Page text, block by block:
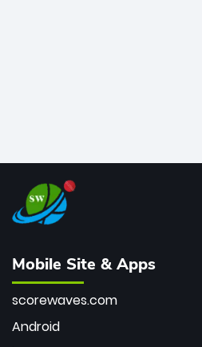
Mobile Site & Apps
scorewaves.com
Android